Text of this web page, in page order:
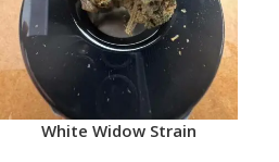
White Widow Strain